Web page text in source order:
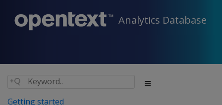
Analytics Database
Getting started